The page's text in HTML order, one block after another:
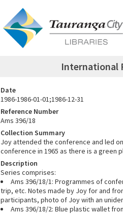
International
Date
1986-1986-01-01;1986-12-31
Reference Number
Ams 396/18
Collection Summary
Joy attended the conference and led
conference in 1965 as there is a green
Description
Series comprises:
Ams 396/18/1: Programmes of
trip, etc. Notes made by Joy for and
participants, photo of Joy with an
Ams 396/18/2: Blue plastic wallet